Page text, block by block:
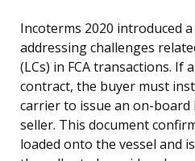
Incoterms 2020 introduced
addressing challenges
(LCs) in FCA transactions. If
contract, the buyer must
carrier to issue an on-
seller. This document
loaded onto the vessel and